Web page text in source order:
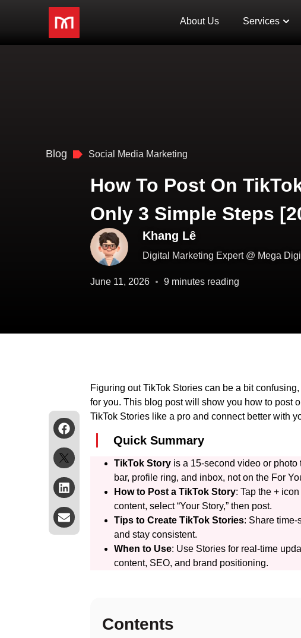
About Us Services
Blog Social Media Marketing
How To Post On
Only 3 Simple Steps
Khang Lê
Digital Marketing Expert @ Mega
June 11, 2026 9 minutes reading
Figuring out TikTok Stories can be a bit
for you. This blog post will show you how to post
TikTok Stories like a pro and connect better with
Quick Summary
TikTok Story is a 15-second video or
bar, profile ring, and inbox, not on the For
How to Post a TikTok Story: Tap the +
content, select “Your Story,” then post.
Tips to Create TikTok Stories: Share
and stay consistent.
When to Use: Use Stories for real-time
content, SEO, and brand positioning.
Contents